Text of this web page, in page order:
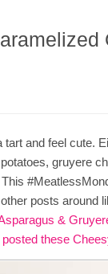
tart and feel cute.
gruyere
posts around
&
these